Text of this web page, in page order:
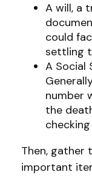
A will, a
could
settling
A Social
number
the
Then, gather
important